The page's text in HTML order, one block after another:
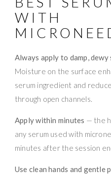
WITH
Always apply to damp, dewy
Moisture on the surface
serum ingredient and
through open channels.
Apply within minutes — the
any serum used with
minutes after the session
Use clean hands and gentle